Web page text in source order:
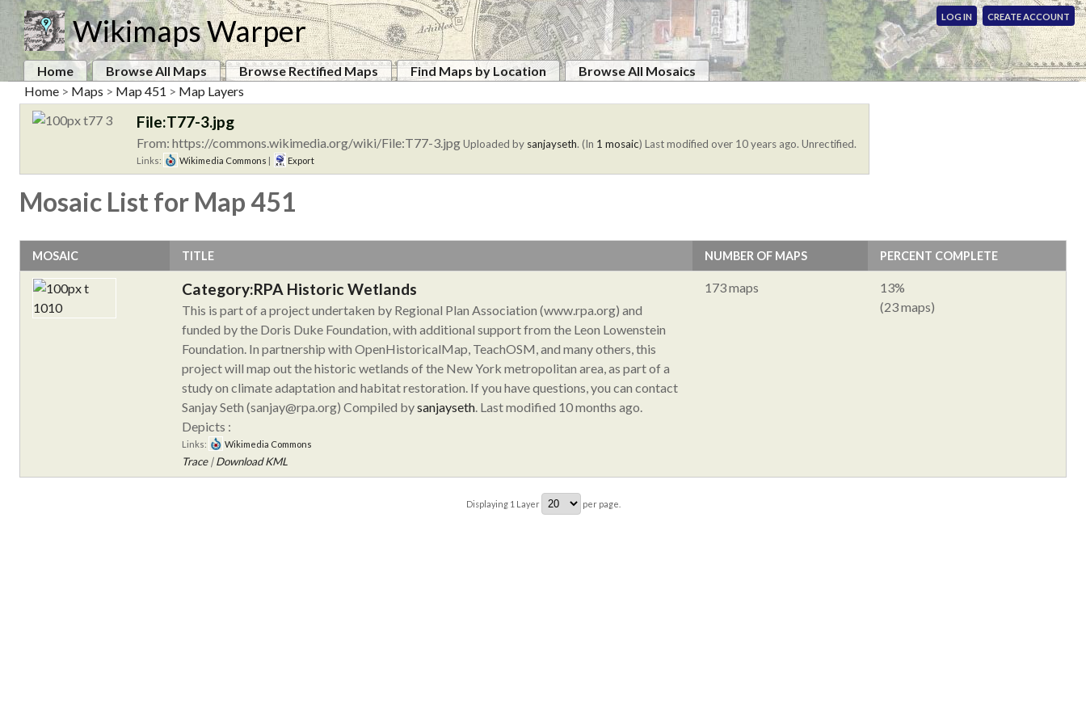
Wikimaps Warper LOG IN CREATE ACCOUNT
Home Browse All Maps Browse Rectified Maps Find Maps by Location
Browse All Mosaics
Home > Maps > Map 451 > Map Layers
File:T77-3.jpg
From: https://commons.wikimedia.org/wiki/File:T77-3.jpgUploaded by sanjayseth. (In 1 mosaic) Last modified over 10 years ago. Unrectified.
Links: Wikimedia Commons Export
Mosaic List for Map 451
MOSAIC TITLE NUMBER OF MAPS PERCENT COMPLETE
Category:RPA Historic Wetlands
This is part of a project undertaken by Regional Plan Association (www.rpa.org) and
funded by the Doris Duke Foundation, with additional support from the Leon Lowenstein
Foundation. In partnership with OpenHistoricalMap, TeachOSM, and many others, this
project will map out the historic wetlands of the New York metropolitan area, as part of a
study on climate adaptation and habitat restoration. If you have questions, you can contact
Sanjay Seth (sanjay@rpa.org) Compiled bysanjayseth . Last modified 10 months ago.
Depicts :
Links: Wikimedia Commons
Trace|Download KML
173 maps
13%
(23 maps)
Displaying 1 Layer per page.